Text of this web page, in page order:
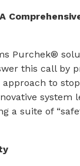
Purchek®
this call by
to
system
a suite of